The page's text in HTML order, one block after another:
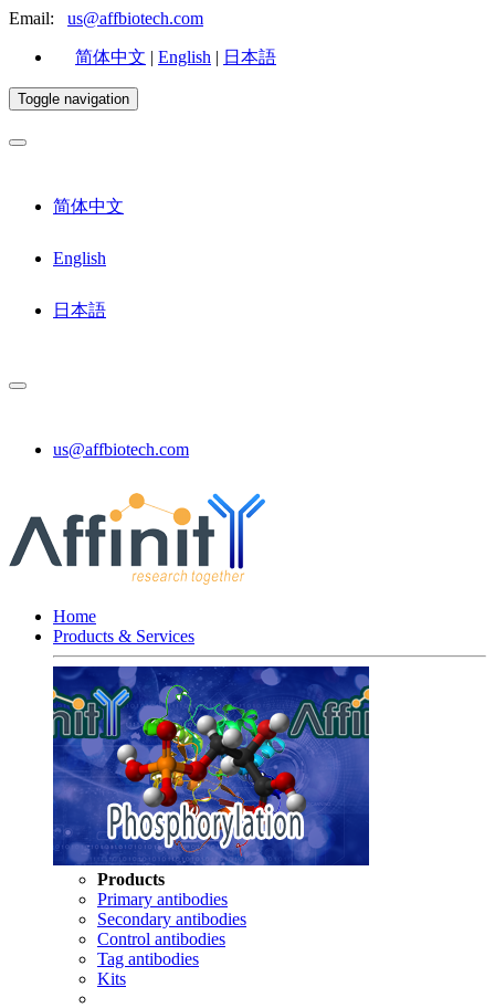
Email: us@affbiotech.com
简体中文 | English | 日本語
Toggle navigation
简体中文
English
日本語
us@affbiotech.com
Home
Products & Services
Products
Primary antibodies
Secondary antibodies
Control antibodies
Tag antibodies
Kits